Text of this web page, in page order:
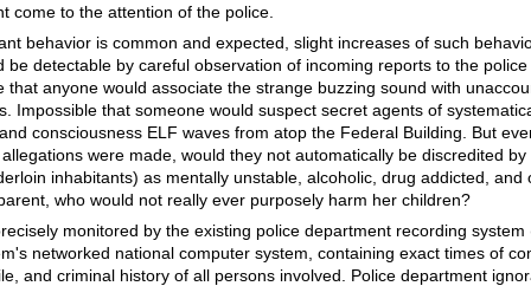
come to the attention of the police.
behavior is common and expected, slight increases of such
be detectable by careful observation of incoming reports to the
that anyone would associate the strange buzzing sound with
Impossible that someone would suspect secret agents of
consciousness ELF waves from atop the Federal Building. But
were made, would they not automatically be discredited
inhabitants) as mentally unstable, alcoholic, drug addicted, and
who would not really ever purposely harm her children?
monitored by the existing police department recording
networked national computer system, containing exact times of
and criminal history of all persons involved. Police department